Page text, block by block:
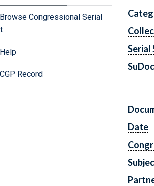
Browse Congressional Serial
Help
CGP Record
Serial
Date